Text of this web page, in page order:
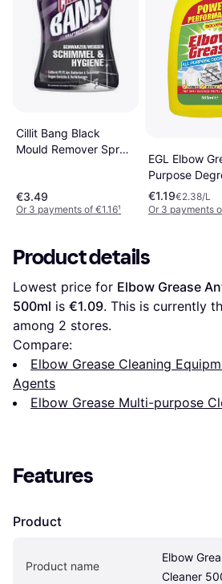
Cillit Bang Black
Mould Remover Spray
€3.49
Or 3 payments of €1.16¹
EGL Elbow
Purpose
0.5L
€1.19€2.38/L
Or 3 payments
Product details
Lowest price for Elbow Grease
500ml is €1.09. This is currently
among 2 stores.
Compare:
Elbow Grease Cleaning
Agents
Elbow Grease Multi-purpose
Features
Product
Product name
Elbow
Cleaner